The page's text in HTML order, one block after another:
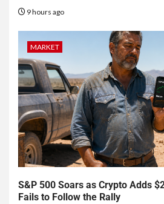
9 hours ago
MARKET
S&P 500 Soars as Crypto Adds
Fails to Follow the Rally